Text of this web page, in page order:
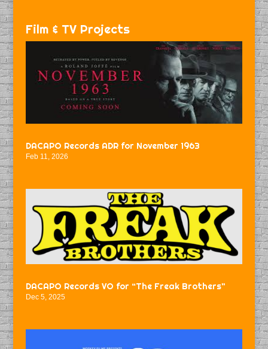
Film & TV Projects
DACAPO Records ADR for November 1963
Feb 11, 2026
DACAPO Records VO for “The Freak Brothers”
Dec 5, 2025